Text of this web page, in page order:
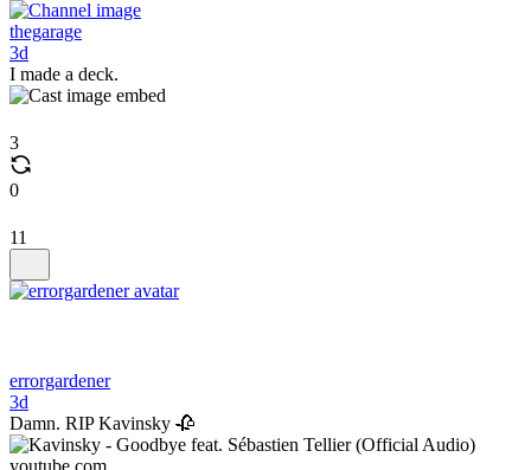
thegarage
3d
I made a deck.
3
0
11
errorgardener
3d
Damn. RIP Kavinsky 🥀
youtube.com